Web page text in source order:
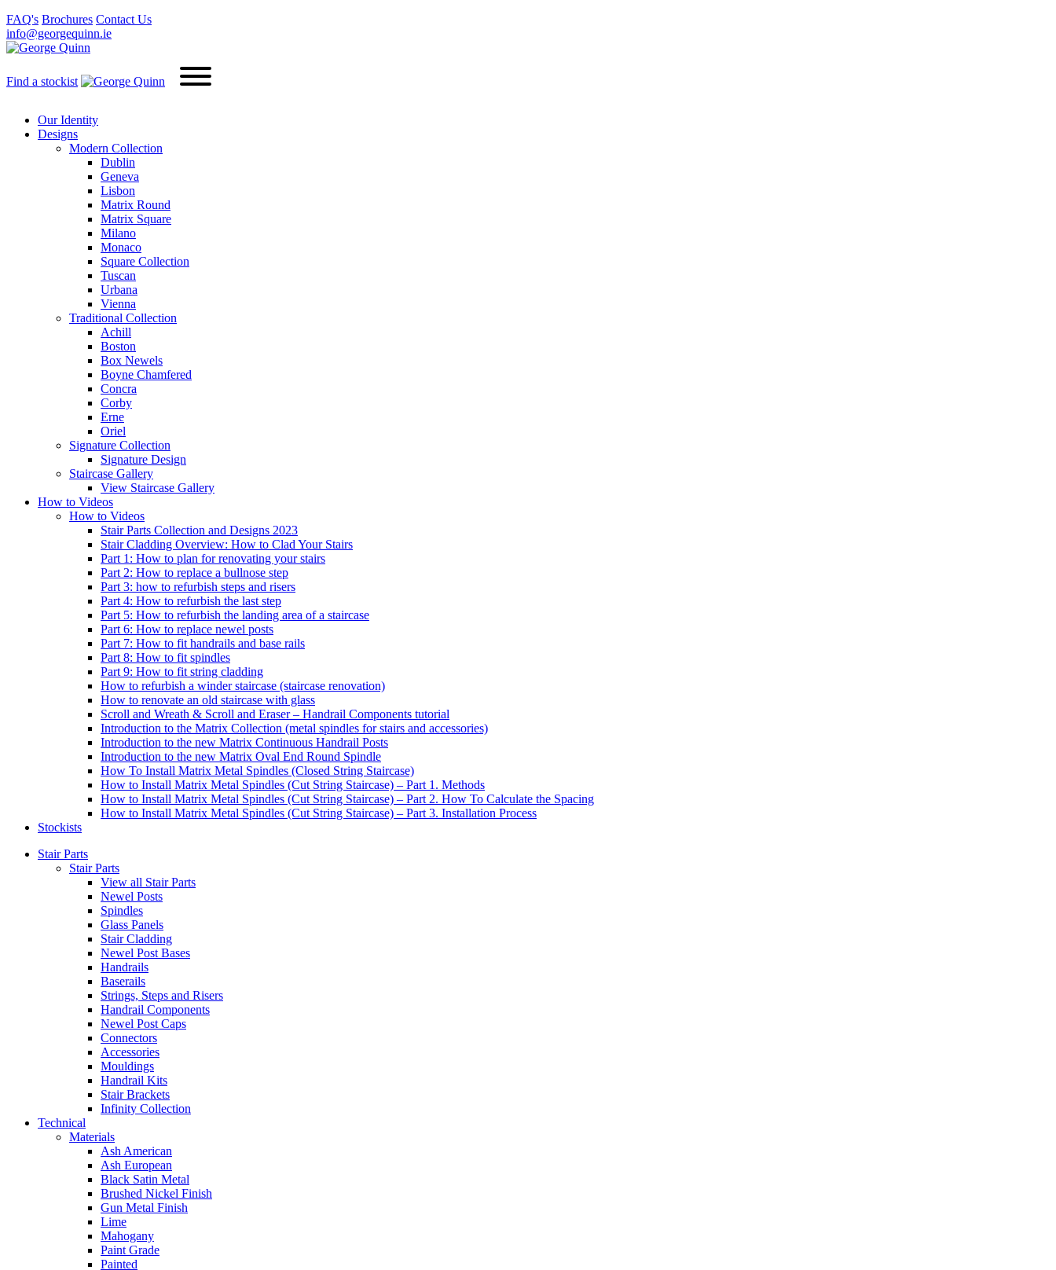
FAQ's Brochures Contact Us
info@georgequinn.ie
Find a stockist
Our Identity
Designs
Modern Collection
Dublin
Geneva
Lisbon
Matrix Round
Matrix Square
Milano
Monaco
Square Collection
Tuscan
Urbana
Vienna
Traditional Collection
Achill
Boston
Box Newels
Boyne Chamfered
Concra
Corby
Erne
Oriel
Signature Collection
Signature Design
Staircase Gallery
View Staircase Gallery
How to Videos
How to Videos
Stair Parts Collection and Designs 2023
Stair Cladding Overview: How to Clad Your Stairs
Part 1: How to plan for renovating your stairs
Part 2: How to replace a bullnose step
Part 3: how to refurbish steps and risers
Part 4: How to refurbish the last step
Part 5: How to refurbish the landing area of a staircase
Part 6: How to replace newel posts
Part 7: How to fit handrails and base rails
Part 8: How to fit spindles
Part 9: How to fit string cladding
How to refurbish a winder staircase (staircase renovation)
How to renovate an old staircase with glass
Scroll and Wreath & Scroll and Eraser – Handrail Components tutorial
Introduction to the Matrix Collection (metal spindles for stairs and accessories)
Introduction to the new Matrix Continuous Handrail Posts
Introduction to the new Matrix Oval End Round Spindle
How To Install Matrix Metal Spindles (Closed String Staircase)
How to Install Matrix Metal Spindles (Cut String Staircase) – Part 1. Methods
How to Install Matrix Metal Spindles (Cut String Staircase) – Part 2. How To Calculate the Spacing
How to Install Matrix Metal Spindles (Cut String Staircase) – Part 3. Installation Process
Stockists
Stair Parts
Stair Parts
View all Stair Parts
Newel Posts
Spindles
Glass Panels
Stair Cladding
Newel Post Bases
Handrails
Baserails
Strings, Steps and Risers
Handrail Components
Newel Post Caps
Connectors
Accessories
Mouldings
Handrail Kits
Stair Brackets
Infinity Collection
Technical
Materials
Ash American
Ash European
Black Satin Metal
Brushed Nickel Finish
Gun Metal Finish
Lime
Mahogany
Paint Grade
Painted